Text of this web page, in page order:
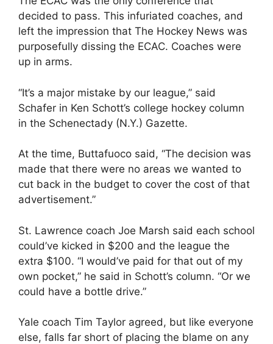
decided to pass. This infuriated coaches, and
left the impression that The Hockey News was
purposefully dissing the ECAC. Coaches were
up in arms.
“It’s a major mistake by our league,” said
Schafer in Ken Schott’s college hockey column
in the Schenectady (N.Y.) Gazette.
At the time, Buttafuoco said, “The decision was
made that there were no areas we wanted to
cut back in the budget to cover the cost of that
advertisement.”
St. Lawrence coach Joe Marsh said each school
could’ve kicked in $200 and the league the
extra $100. “I would’ve paid for that out of my
own pocket,” he said in Schott’s column. “Or we
could have a bottle drive.”
Yale coach Tim Taylor agreed, but like everyone
else, falls far short of placing the blame on any